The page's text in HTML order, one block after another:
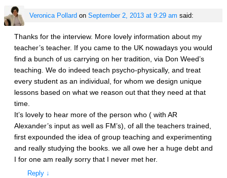
Veronica Pollard on September 2, 2013 at 9:29 am said:
Thanks for the interview. More lovely information about my
teacher’s teacher. If you came to the UK nowadays you would
find a bunch of us carrying on her tradition, via Don Weed’s
teaching. We do indeed teach psycho-physically, and treat
every student as an individual, for whom we design unique
lessons based on what we reason out that they need at that
time.
It’s lovely to hear more of the person who ( with AR
Alexander’s input as well as FM’s), of all the teachers trained,
first expounded the idea of group teaching and experimenting
and really studying the books. we all owe her a huge debt and
I for one am really sorry that I never met her.
Reply ↓